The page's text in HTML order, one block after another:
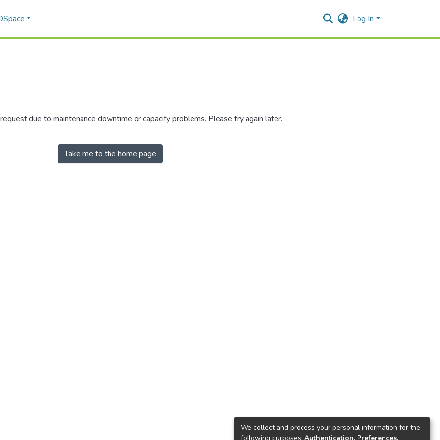
Log In
due to maintenance downtime or capacity problems. Please try again later.
Take me to the home page
We collect and process your personal information for the
following purposes: Authentication, Preferences,